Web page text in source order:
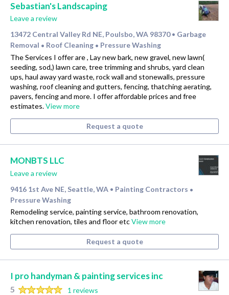
Sebastian's Landscaping
Leave a review
13472 Central Valley Rd NE, Poulsbo, WA 98370 • Garbage
Removal • Roof Cleaning • Pressure Washing
The Services I offer are , Lay new bark, new gravel, new lawn(
seeding, sod,) lawn care, tree trimming and shrubs, yard clean
ups, haul away yard waste, rock wall and stonewalls, pressure
washing, roof cleaning and gutters, fencing, thatching aerating,
pavers, fencing and more. I offer affordable prices and free
estimates.View more
Request a quote
MONBTS LLC
Leave a review
9416 1st Ave NE, Seattle, WA • Painting Contractors •
Pressure Washing
Remodeling service, painting service, bathroom renovation,
kitchen renovation, tiles and floor etcView more
Request a quote
I pro handyman & painting services inc
5
1 reviews